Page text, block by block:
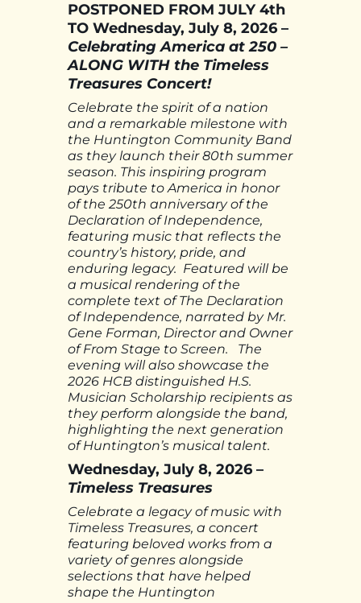
POSTPONED FROM JULY 4th
TO Wednesday, July 8, 2026 –
Celebrating America at 250 –
ALONG WITH the Timeless
Treasures Concert!
Celebrate the spirit of a nation
and a remarkable milestone with
the Huntington Community Band
as they launch their 80th summer
season. This inspiring program
pays tribute to America in honor
of the 250th anniversary of the
Declaration of Independence,
featuring music that reflects the
country’s history, pride, and
enduring legacy. Featured will be
a musical rendering of the
complete text of The Declaration
of Independence, narrated by Mr.
Gene Forman, Director and Owner
of From Stage to Screen. The
evening will also showcase the
2026 HCB distinguished H.S.
Musician Scholarship recipients as
they perform alongside the band,
highlighting the next generation
of Huntington’s musical talent.
Wednesday, July 8, 2026 –
Timeless Treasures
Celebrate a legacy of music with
Timeless Treasures, a concert
featuring beloved works from a
variety of genres alongside
selections that have helped
shape the Huntington